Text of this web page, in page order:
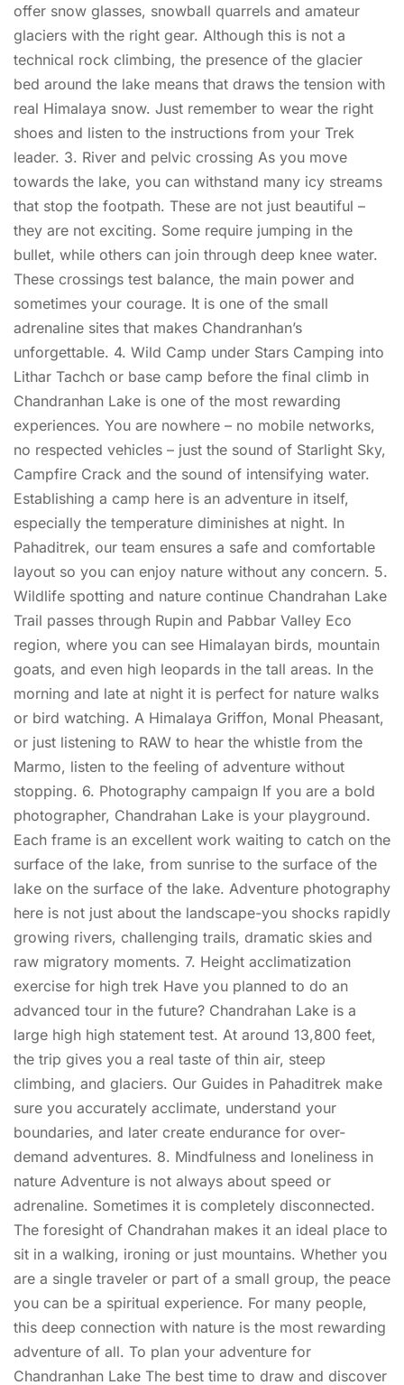
offer snow glasses, snowball quarrels and amateur
glaciers with the right gear. Although this is not a
technical rock climbing, the presence of the glacier
bed around the lake means that draws the tension with
real Himalaya snow. Just remember to wear the right
shoes and listen to the instructions from your Trek
leader. 3. River and pelvic crossing As you move
towards the lake, you can withstand many icy streams
that stop the footpath. These are not just beautiful –
they are not exciting. Some require jumping in the
bullet, while others can join through deep knee water.
These crossings test balance, the main power and
sometimes your courage. It is one of the small
adrenaline sites that makes Chandranhan’s
unforgettable. 4. Wild Camp under Stars Camping into
Lithar Tachch or base camp before the final climb in
Chandranhan Lake is one of the most rewarding
experiences. You are nowhere – no mobile networks,
no respected vehicles – just the sound of Starlight Sky,
Campfire Crack and the sound of intensifying water.
Establishing a camp here is an adventure in itself,
especially the temperature diminishes at night. In
Pahaditrek, our team ensures a safe and comfortable
layout so you can enjoy nature without any concern. 5.
Wildlife spotting and nature continue Chandrahan Lake
Trail passes through Rupin and Pabbar Valley Eco
region, where you can see Himalayan birds, mountain
goats, and even high leopards in the tall areas. In the
morning and late at night it is perfect for nature walks
or bird watching. A Himalaya Griffon, Monal Pheasant,
or just listening to RAW to hear the whistle from the
Marmo, listen to the feeling of adventure without
stopping. 6. Photography campaign If you are a bold
photographer, Chandrahan Lake is your playground.
Each frame is an excellent work waiting to catch on the
surface of the lake, from sunrise to the surface of the
lake on the surface of the lake. Adventure photography
here is not just about the landscape-you shocks rapidly
growing rivers, challenging trails, dramatic skies and
raw migratory moments. 7. Height acclimatization
exercise for high trek Have you planned to do an
advanced tour in the future? Chandrahan Lake is a
large high high statement test. At around 13,800 feet,
the trip gives you a real taste of thin air, steep
climbing, and glaciers. Our Guides in Pahaditrek make
sure you accurately acclimate, understand your
boundaries, and later create endurance for over-
demand adventures. 8. Mindfulness and loneliness in
nature Adventure is not always about speed or
adrenaline. Sometimes it is completely disconnected.
The foresight of Chandrahan makes it an ideal place to
sit in a walking, ironing or just mountains. Whether you
are a single traveler or part of a small group, the peace
you can be a spiritual experience. For many people,
this deep connection with nature is the most rewarding
adventure of all. To plan your adventure for
Chandranhan Lake The best time to draw and discover